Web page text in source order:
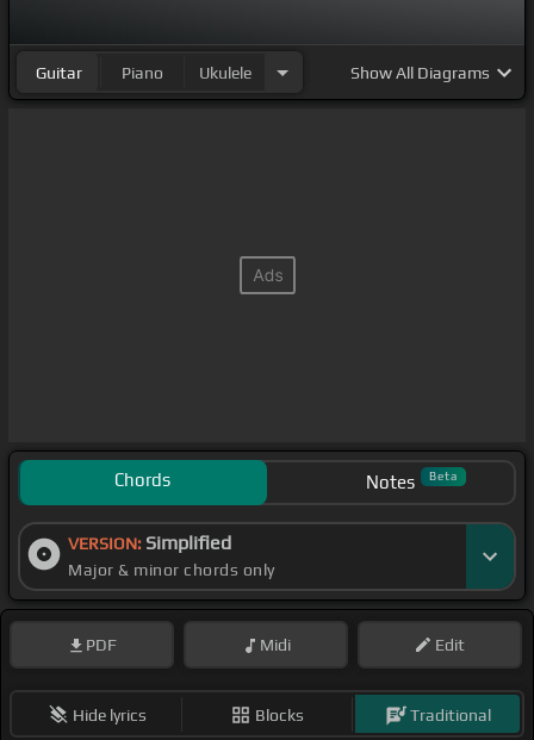
Guitar Piano Ukulele ShowAll Diagrams
Chords Notes Beta
VERSION: Simplified
Major & minor chords only
PDF Midi Edit
Hide lyrics Blocks Traditional